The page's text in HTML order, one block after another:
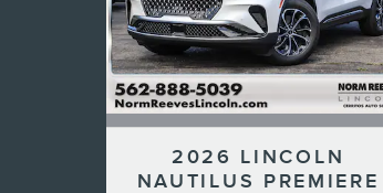
2026 LINCOLN
NAUTILUS PREMIERE